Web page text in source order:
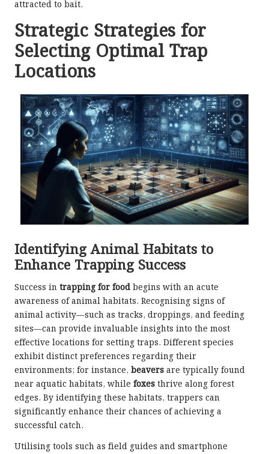
attracted to bait.
Strategic Strategies for
Selecting Optimal Trap
Locations
Identifying Animal Habitats to
Enhance Trapping Success
Success in trapping for food begins with an acute
awareness of animal habitats. Recognising signs of
animal activity—such as tracks, droppings, and feeding
sites—can provide invaluable insights into the most
effective locations for setting traps. Different species
exhibit distinct preferences regarding their
environments; for instance, beavers are typically found
near aquatic habitats, while foxes thrive along forest
edges. By identifying these habitats, trappers can
significantly enhance their chances of achieving a
successful catch.
Utilising tools such as field guides and smartphone